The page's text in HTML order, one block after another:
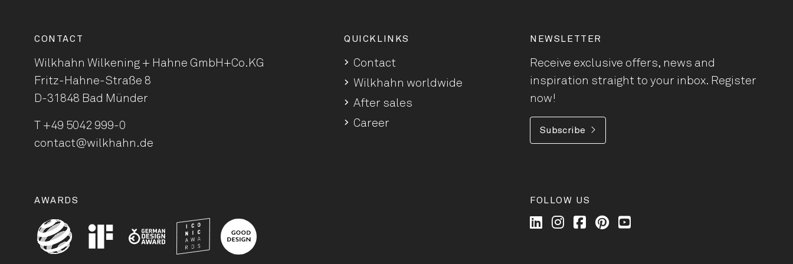
CONTACT
Wilkhahn Wilkening + Hahne GmbH+Co.KG
Fritz-Hahne-Straße 8
D-31848 Bad Münder
+49 5042 999-0
contact@wilkhahn.de
QUICKLINKS
Contact
Wilkhahn worldwide
After sales
Career
NEWSLETTER
Receive exclusive offers, news and
inspiration straight to your inbox. Register
now!
Subscribe
AWARDS FOLLOW US
Wilkhahn @ LinkedIn
Wilkhahn @ Instagram
Wilkhahn @ Facebook
Wilkhahn @ Pinterest